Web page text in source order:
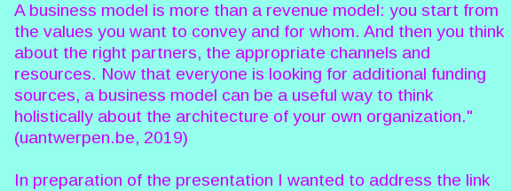
A business model is more than a revenue model: you start from
the values you want to convey and for whom. And then you think
about the right partners, the appropriate channels and
resources. Now that everyone is looking for additional funding
sources, a business model can be a useful way to think
holistically about the architecture of your own organization."
(uantwerpen.be, 2019)
In preparation of the presentation I wanted to address the link